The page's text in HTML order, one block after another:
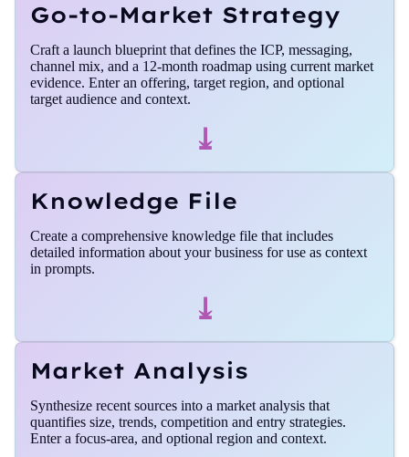
Go-to-Market Strategy
Craft a launch blueprint that defines the ICP, messaging,
channel mix, and a 12-month roadmap using current market
evidence. Enter an offering, target region, and optional
target audience and context.
⤓
Knowledge File
Create a comprehensive knowledge file that includes
detailed information about your business for use as context
in prompts.
⤓
Market Analysis
Synthesize recent sources into a market analysis that
quantifies size, trends, competition and entry strategies.
Enter a focus‑area, and optional region and context.